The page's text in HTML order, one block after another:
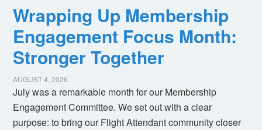
Wrapping Up Membership
Engagement Focus Month:
Stronger Together
AUGUST 4, 2026
July was a remarkable month for our Membership
Engagement Committee. We set out with a clear
purpose: to bring our Flight Attendant community closer